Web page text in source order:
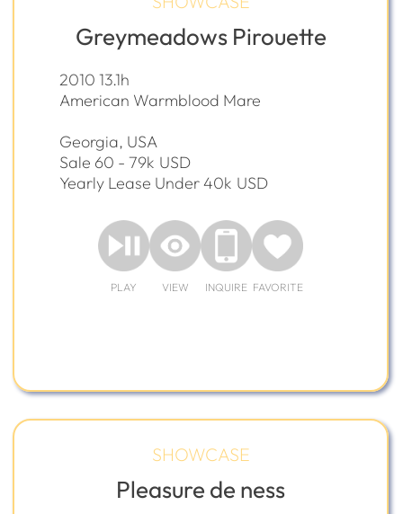
Greymeadows Pirouette
2010 13.1h
American Warmblood Mare
Georgia, USA
Sale 60 - 79k USD
Yearly Lease Under 40k USD
PLAY VIEW INQUIRE FAVORITE
SHOWCASE
Pleasure de ness